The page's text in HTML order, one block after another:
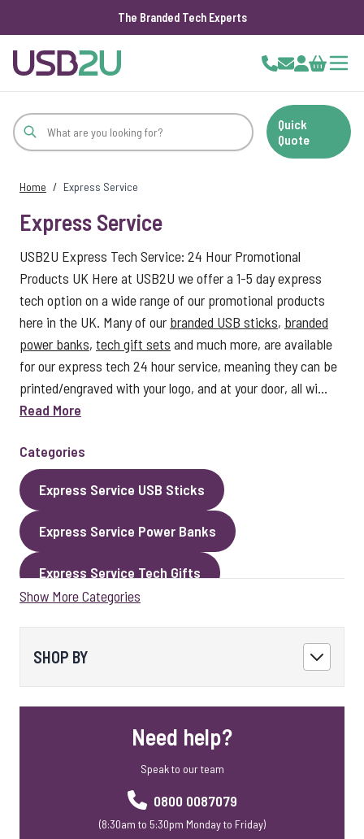
The Branded Tech Experts
Cart
Quick
Quote
Home / Express Service
Express Service
USB2U Express Tech Service: 24 Hour Promotional
Products UK Here at USB2U we offer a 1-5 day express
tech option on a wide range of our promotional products
here in the UK. Many of our branded USB sticks, branded
power banks, tech gift sets and much more, are available
for our express tech 24 hour service, meaning they can be
printed/engraved with your logo, and at your door, all wi...
Read More
Categories
Express Service USB Sticks
Express Service Power Banks
Express Service Tech Gifts
Express Service Cables
Show More Categories
SHOP BY
Need help?
Speak to our team
0800 0087079
(8:30am to 5:30pm Monday to Friday)